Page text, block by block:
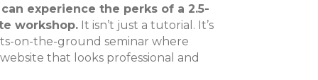
can experience the perks of a 2.5-
workshop.It isn’t just a tutorial. It’s
on-the-ground seminar where
that looks professional and